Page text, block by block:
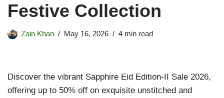
Festive Collection
Zain Khan May 16, 2026 4 min read
Discover the vibrant Sapphire Eid Edition-II Sale 2026,
offering up to 50% off on exquisite unstitched and